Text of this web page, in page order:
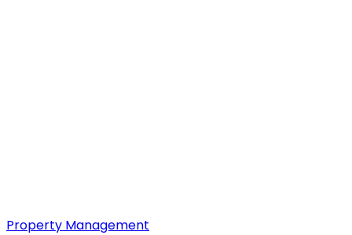
Property Management